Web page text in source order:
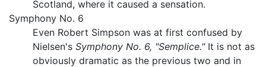
Scotland, where it caused a sensation.
Symphony No. 6
Even Robert Simpson was at first confused by
Nielsen's Symphony No. 6, "Semplice."It is not as
obviously dramatic as the previous two and in